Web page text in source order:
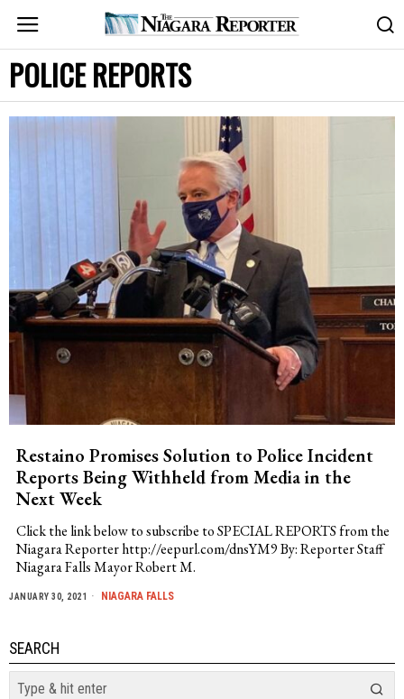
POLICE REPORTS
Restaino Promises Solution to Police Incident
Reports Being Withheld from Media in the
Next Week
Click the link below to subscribe to SPECIAL REPORTS from the
Niagara Reporter http://eepurl.com/dnsYM9 By: Reporter Staff
Niagara Falls Mayor Robert M.
JANUARY 30, 2021 NIAGARA FALLS
SEARCH